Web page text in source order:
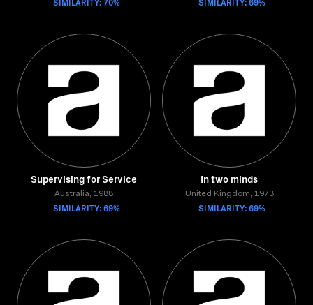
Supervising for Service
Australia, 1988
SIMILARITY: 69%
In two minds
United Kingdom, 1973
SIMILARITY: 69%